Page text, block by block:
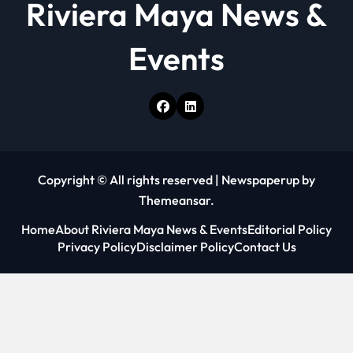
Riviera Maya News &
Events
Copyright © All rights reserved | Newspaperup by
Themeansar.
HomeAbout Riviera Maya News & EventsEditorial Policy
Privacy PolicyDisclaimer PolicyContact Us